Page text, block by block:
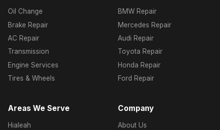
Oil Change
Brake Repair
AC Repair
Transmission
Engine Services
Tires & Wheels
BMW Repair
Mercedes Repair
Audi Repair
Toyota Repair
Honda Repair
Ford Repair
Areas We Serve
Hialeah
Company
About Us